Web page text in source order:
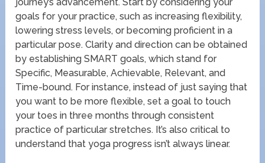
goals for your practice, such as increasing flexibility,
lowering stress levels, or becoming proficient in a
particular pose. Clarity and direction can be obtained
by establishing SMART goals, which stand for
Specific, Measurable, Achievable, Relevant, and
Time-bound. For instance, instead of just saying that
you want to be more flexible, set a goal to touch
your toes in three months through consistent
practice of particular stretches. It’s also critical to
understand that yoga progress isn’t always linear.